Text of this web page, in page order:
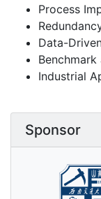
Process
Data-
Industrial
Sponsor